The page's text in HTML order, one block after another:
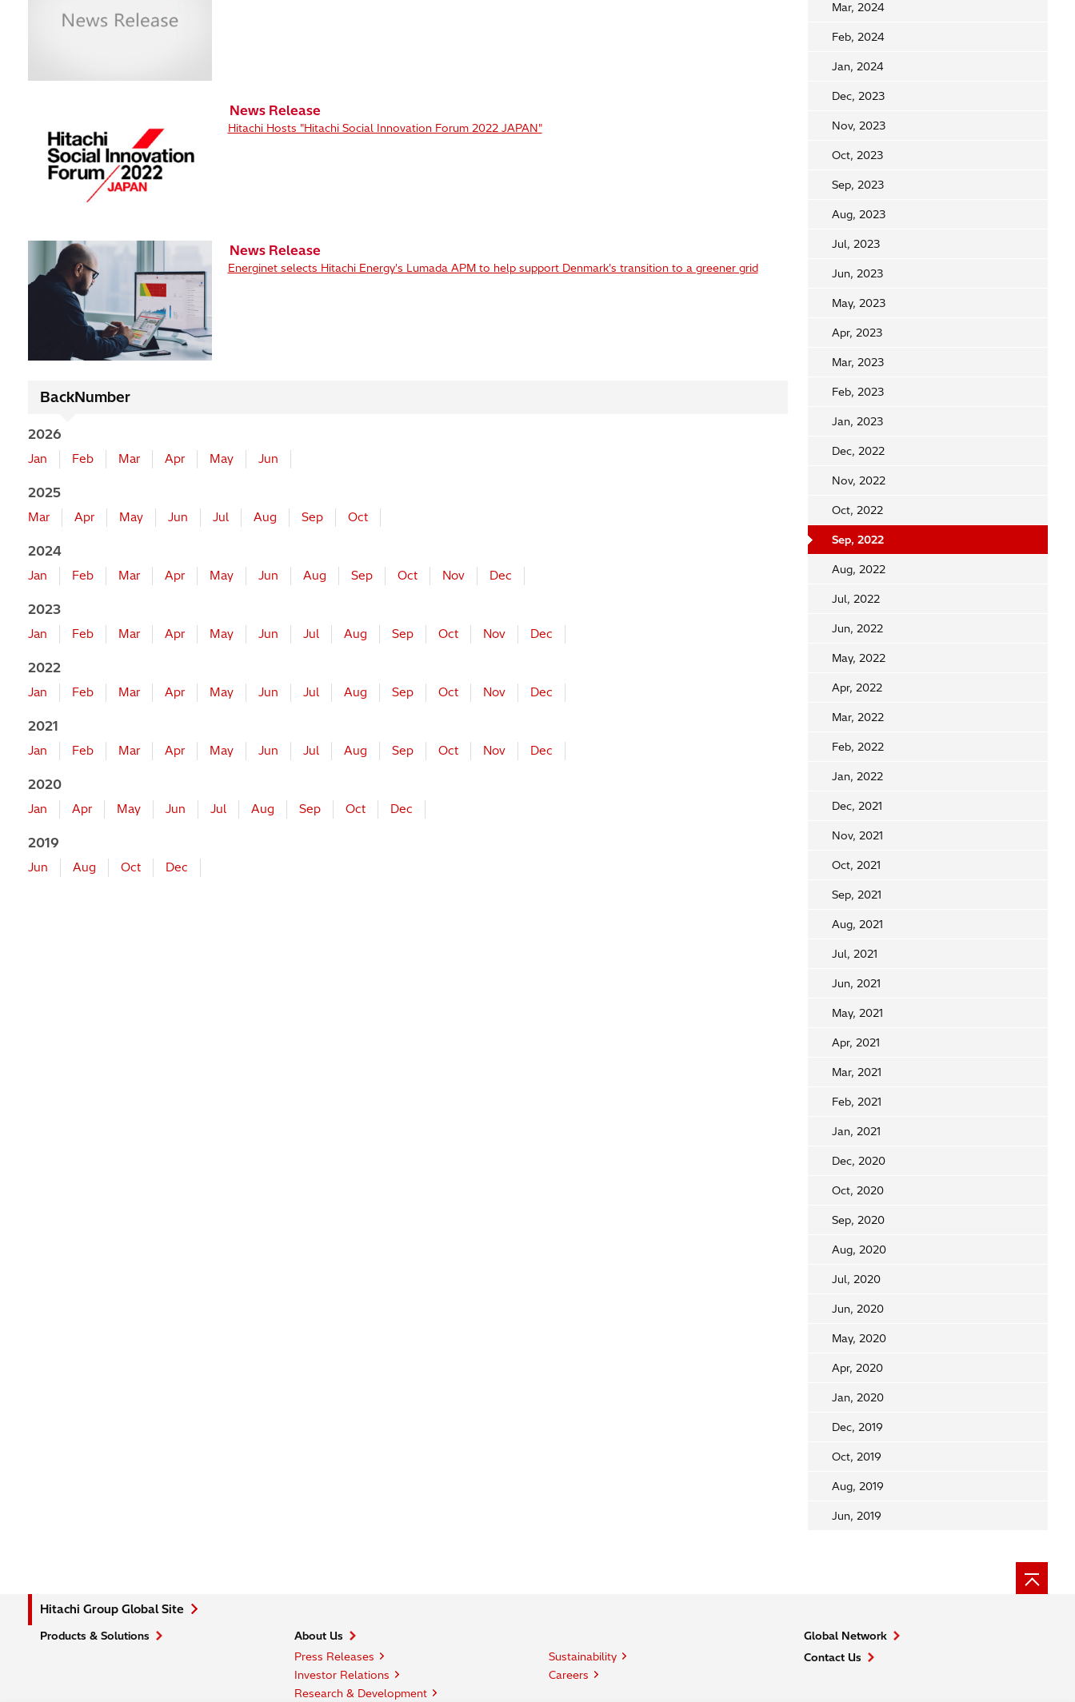
News Release
Hitachi Hosts "Hitachi Social Innovation Forum 2022 JAPAN"
News Release
Energinet selects Hitachi Energy's Lumada APM to help support Denmark's transition to a greener grid
BackNumber
2026
Jan Feb Mar Apr May Jun
2025
Mar Apr May Jun Jul Aug Sep Oct
2024
Jan Feb Mar Apr May Jun Aug Sep Oct Nov Dec
2023
Jan Feb Mar Apr May Jun Jul Aug Sep Oct Nov Dec
2022
Jan Feb Mar Apr May Jun Jul Aug Sep Oct Nov Dec
2021
Jan Feb Mar Apr May Jun Jul Aug Sep Oct Nov Dec
2020
Jan Apr May Jun Jul Aug Sep Oct Dec
2019
Jun Aug Oct Dec
Mar, 2024
Feb, 2024
Jan, 2024
Dec, 2023
Nov, 2023
Oct, 2023
Sep, 2023
Aug, 2023
Jul, 2023
Jun, 2023
May, 2023
Apr, 2023
Mar, 2023
Feb, 2023
Jan, 2023
Dec, 2022
Nov, 2022
Oct, 2022
Sep, 2022
Aug, 2022
Jul, 2022
Jun, 2022
May, 2022
Apr, 2022
Mar, 2022
Feb, 2022
Jan, 2022
Dec, 2021
Nov, 2021
Oct, 2021
Sep, 2021
Aug, 2021
Jul, 2021
Jun, 2021
May, 2021
Apr, 2021
Mar, 2021
Feb, 2021
Jan, 2021
Dec, 2020
Oct, 2020
Sep, 2020
Aug, 2020
Jul, 2020
Jun, 2020
May, 2020
Apr, 2020
Jan, 2020
Dec, 2019
Oct, 2019
Aug, 2019
Jun, 2019
Hitachi Group Global Site
Products & Solutions
About Us
Press Releases
Investor Relations
Research & Development
Sustainability
Careers
Global Network
Contact Us